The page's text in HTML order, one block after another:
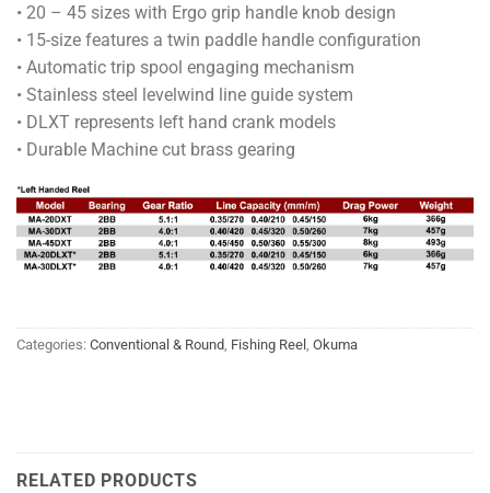
• 20 – 45 sizes with Ergo grip handle knob design
• 15-size features a twin paddle handle configuration
• Automatic trip spool engaging mechanism
• Stainless steel levelwind line guide system
• DLXT represents left hand crank models
• Durable Machine cut brass gearing
Categories: Conventional & Round, Fishing Reel , Okuma
RELATED PRODUCTS